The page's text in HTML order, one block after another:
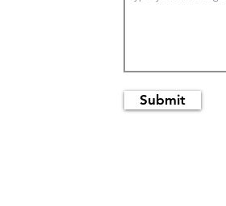
Submit